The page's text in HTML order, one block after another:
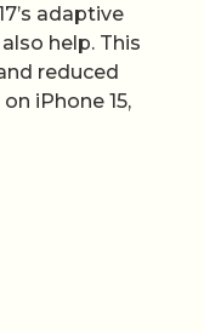
adaptive
help. This
reduced
iPhone 15,